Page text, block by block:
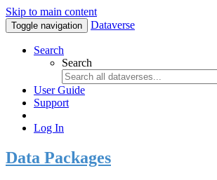
Skip to main content
Toggle navigation Dataverse
Search
Search
User Guide
Support
Log In
Data Packages